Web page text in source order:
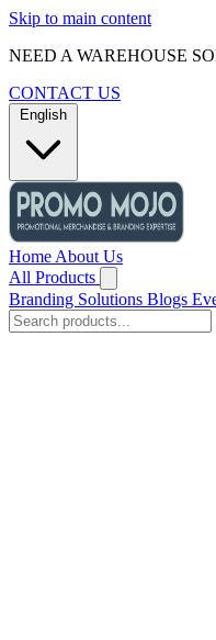
Skip to main content
NEED A WAREHOUSE
CONTACT US
English
Home About Us
All Products
Branding Solutions Blogs